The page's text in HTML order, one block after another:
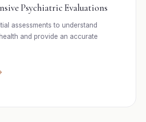
Psychiatric Evaluations
assessments to understand
and provide an accurate